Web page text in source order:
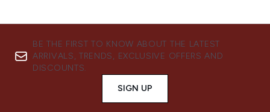
BE THE FIRST TO KNOW ABOUT THE LATEST
ARRIVALS, TRENDS, EXCLUSIVE OFFERS AND
DISCOUNTS.
SIGN UP